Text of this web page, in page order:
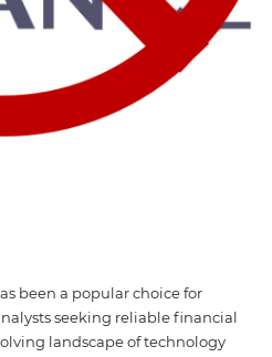
been a popular choice for
seeking reliable financial
landscape of technology